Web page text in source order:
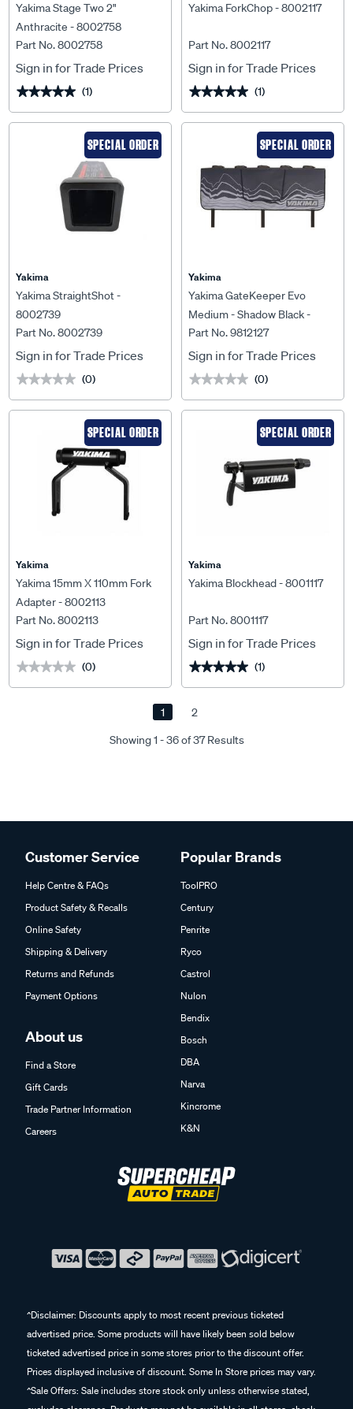
Yakima Stage Two 2"
Anthracite - 8002758
Part No. 8002758
Sign in for Trade Prices
★★★★★
★★★★★ (1)
Yakima ForkChop - 8002117
Part No. 8002117
Sign in for Trade Prices
★★★★★
★★★★★ (1)
SPECIAL ORDER
Yakima
Yakima StraightShot -
8002739
Part No. 8002739
Sign in for Trade Prices
★★★★★
★★★★★ (0)
SPECIAL ORDER
Yakima
Yakima GateKeeper Evo
Medium - Shadow Black -
9812127
Part No. 9812127
Sign in for Trade Prices
★★★★★
★★★★★ (0)
SPECIAL ORDER
Yakima
Yakima 15mm X 110mm Fork
Adapter - 8002113
Part No. 8002113
Sign in for Trade Prices
★★★★★
★★★★★ (0)
SPECIAL ORDER
Yakima
Yakima Blockhead - 8001117
Part No. 8001117
Sign in for Trade Prices
★★★★★
★★★★★ (1)
Showing 1 - 36 of 37 Results
1 2
Customer Service
Help Centre & FAQs
Product Safety & Recalls
Online Safety
Shipping & Delivery
Returns and Refunds
Payment Options
About us
Find a Store
Gift Cards
Trade Partner Information
Careers
Popular Brands
ToolPRO
Century
Penrite
Ryco
Castrol
Nulon
Bendix
Bosch
DBA
Narva
Kincrome
K&N
^Disclaimer: Discounts apply to most recent previous ticketed
advertised price. Some products will have likely been sold below
ticketed advertised price in some stores prior to the discount offer.
Prices displayed inclusive of discount. Some In Store prices may vary.
^Sale Offers: Sale includes store stock only unless otherwise stated,